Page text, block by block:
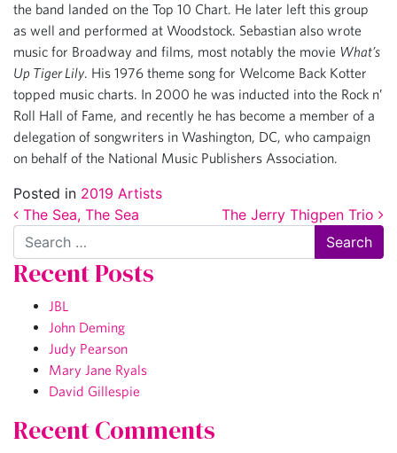
the band landed on the Top 10 Chart. He later left this group
as well and performed at Woodstock. Sebastian also wrote
music for Broadway and films, most notably the movie What’s
Up Tiger Lily. His 1976 theme song for Welcome Back Kotter
topped music charts. In 2000 he was inducted into the Rock n’
Roll Hall of Fame, and recently he has become a member of a
delegation of songwriters in Washington, DC, who campaign
on behalf of the National Music Publishers Association.
Posted in 2019 Artists
Post navigation
The Sea, The Sea
The Jerry Thigpen Trio
Search
Recent Posts
JBL
John Deming
Judy Pearson
Mary Jane Ryals
David Gillespie
Recent Comments